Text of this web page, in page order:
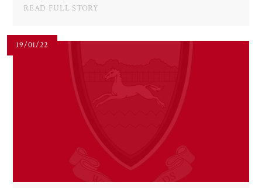
READ FULL STORY
19/01/22